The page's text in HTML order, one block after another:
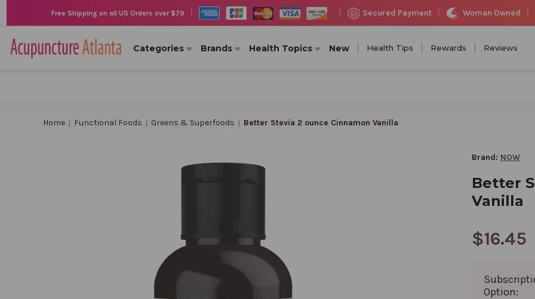
Free Shipping on all US Orders over $79 Secured Payment Woman Owned
Categories Brands Health Topics New Health Tips Rewards Reviews
Home Functional Foods Greens & Superfoods Better Stevia 2 ounce Cinnamon Vanilla
Brand: NOW
Better
Vanilla
$16.45
Option: